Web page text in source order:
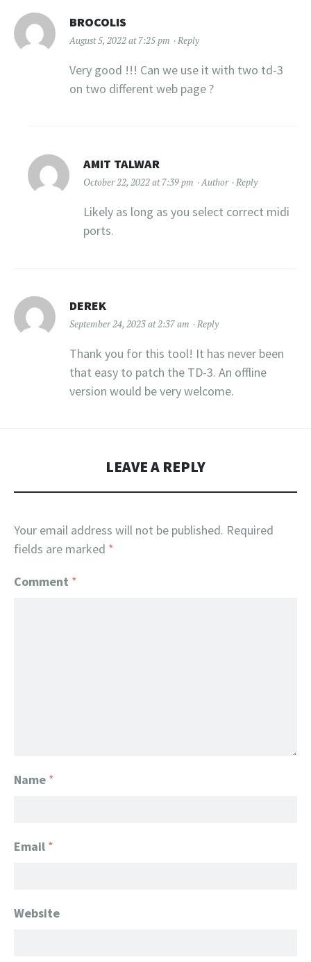
BROCOLIS
August 5, 2022 at 7:25 pm Reply
Very good !!! Can we use it with two td-3
on two different web page ?
AMIT TALWAR
October 22, 2022 at 7:39 pm Author Reply
Likely as long as you select correct midi
ports.
DEREK
September 24, 2023 at 2:37 am Reply
Thank you for this tool! It has never been
that easy to patch the TD-3. An offline
version would be very welcome.
LEAVE A REPLY
Your email address will not be published. Required
fields are marked *
Comment *
Name *
Email *
Website